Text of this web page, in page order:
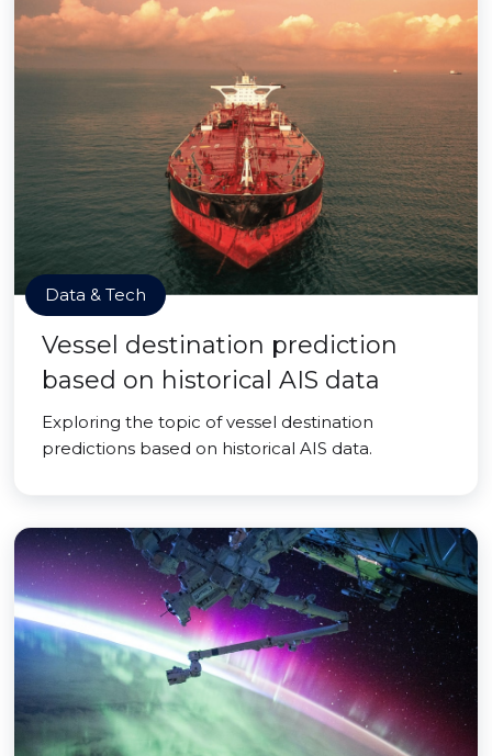
Data & Tech
Vessel destination prediction
based on historical AIS data
Exploring the topic of vessel destination
predictions based on historical AIS data.